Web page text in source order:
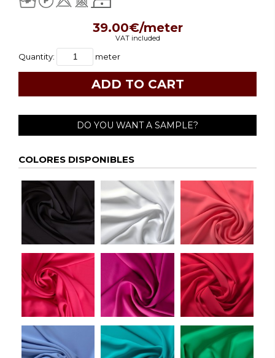
39.00€/meter
VAT included
Quantity: meter
DO YOU WANT A SAMPLE?
COLORES DISPONIBLES